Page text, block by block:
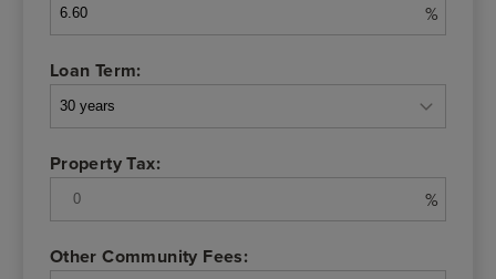
%
Loan Term:
Property Tax:
%
Other Community Fees: